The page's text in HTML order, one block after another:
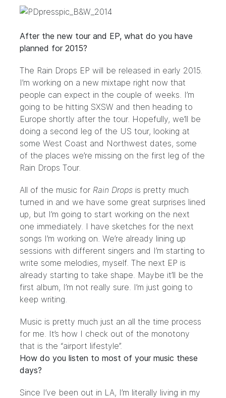
After the new tour and EP, what do you have
planned for 2015?
The Rain Drops EP will be released in early 2015.
I’m working on a new mixtape right now that
people can expect in the couple of weeks. I’m
going to be hitting SXSW and then heading to
Europe shortly after the tour. Hopefully, we’ll be
doing a second leg of the US tour, looking at
some West Coast and Northwest dates, some
of the places we’re missing on the first leg of the
Rain Drops Tour.
All of the music for Rain Drops is pretty much
turned in and we have some great surprises lined
up, but I’m going to start working on the next
one immediately. I have sketches for the next
songs I’m working on. We’re already lining up
sessions with different singers and I’m starting to
write some melodies, myself. The next EP is
already starting to take shape. Maybe it’ll be the
first album, I’m not really sure. I’m just going to
keep writing.
Music is pretty much just an all the time process
for me. It’s how I check out of the monotony
that is the “airport lifestyle”.
How do you listen to most of your music these
days?
Since I’ve been out in LA, I’m literally living in my